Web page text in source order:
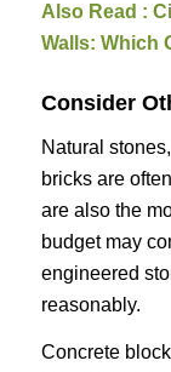
Also Read :
Walls: Which
Consider
Natural
bricks are
are also the
budget may
engineered
reasonably.
Concrete